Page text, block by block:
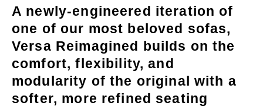
A newly-engineered iteration of
one of our most beloved sofas,
Versa Reimagined builds on the
comfort, flexibility, and
modularity of the original with a
softer, more refined seating